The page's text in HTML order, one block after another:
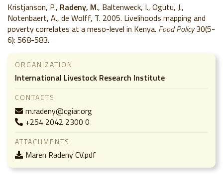
Kristjanson, P., Radeny, M., Baltenweck, I., Ogutu, J.,
Notenbaert, A., de Wolff, T. 2005. Livelihoods mapping and
poverty correlates at a meso-level in Kenya. Food Policy30(5-
6): 568-583.
ORGANIZATION
International Livestock Research Institute
CONTACTS
m.radeny@cgiar.org
+254 2042 2300 0
ATTACHMENTS
Maren Radeny CV.pdf